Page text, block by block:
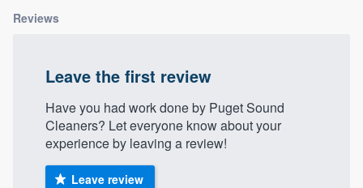
Reviews
Leave the first review
Have you had work done by Puget Sound
Cleaners? Let everyone know about your
experience by leaving a review!
Leave review
9223
Our flat-rate pricing gives you the ability
to survey who you want, when you want,
without having to worry about overages.